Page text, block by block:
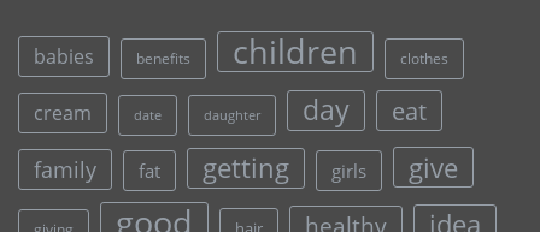
babies benefits children clothes
cream date daughter day eat
family fat getting girls give
good healthy idea